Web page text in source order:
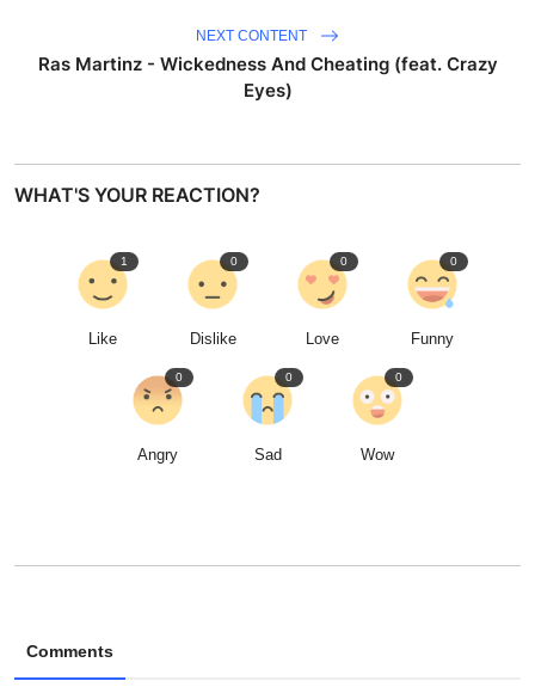
NEXT CONTENT
Ras Martinz - Wickedness And Cheating (feat. Crazy
Eyes)
WHAT'S YOUR REACTION?
Like
1
Dislike
0
Love
0
Funny
0
Angry
0
Sad
0
Wow
0
Comments